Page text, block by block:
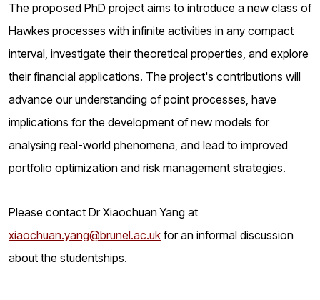
The proposed PhD project aims to introduce a new class of
Hawkes processes with infinite activities in any compact
interval, investigate their theoretical properties, and explore
their financial applications. The project's contributions will
advance our understanding of point processes, have
implications for the development of new models for
analysing real-world phenomena, and lead to improved
portfolio optimization and risk management strategies.
Please contact Dr Xiaochuan Yang at
xiaochuan.yang@brunel.ac.uk for an informal discussion
about the studentships.